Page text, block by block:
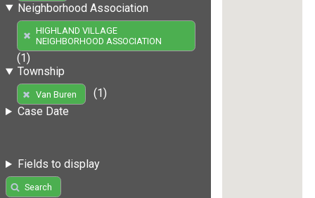
Neighborhood Association
HIGHLAND VILLAGE
NEIGHBORHOOD ASSOCIATION
(1)
Township
Van Buren
(1)
Case Date
Fields to display
Search